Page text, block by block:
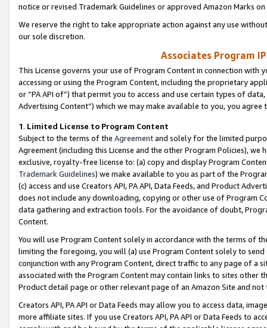
notice or revised Trademark Guidelines or approved Amazon Marks
We reserve the right to take appropriate action against any use
our sole discretion.
Associates Program
This License governs your use of Program Content in connection
accessing or using the Program Content, including the proprietary
or “PA API of”) that permit you to access and use certain types of
Advertising Content”) which we may make available to you, you agree
1. Limited License to Program Content
Subject to the terms of the Agreementand solely for the limited
Agreement (including this License and the other Program Policies),
exclusive, royalty-free license to: (a) copy and display Program
Trademark Guidelines) we make available to you as part of the
(c) access and use Creators API, PA API, Data Feeds, and Product
does not include any downloading, copying or other use of Program
data gathering and extraction tools. For the avoidance of doubt,
Content.
You will use Program Content solely in accordance with the terms of
limiting the foregoing, you will (a) use Program Content solely to
conjunction with any Program Content, direct traffic to any page of a
associated with the Program Content may contain links to sites other
Product detail page or other relevant page of an Amazon Site and not
Creators API, PA API or Data Feeds may allow you to access data,
more affiliate sites. If you use Creators API, PA API or Data Feeds to